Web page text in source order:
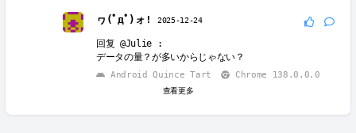
ヮ(ﾟдﾟ)ォ! 2025-12-24
回复@Julie :
データの量？が多いからじゃない？
Android Quince Tart
Chrome 138.0.0.0
查看更多